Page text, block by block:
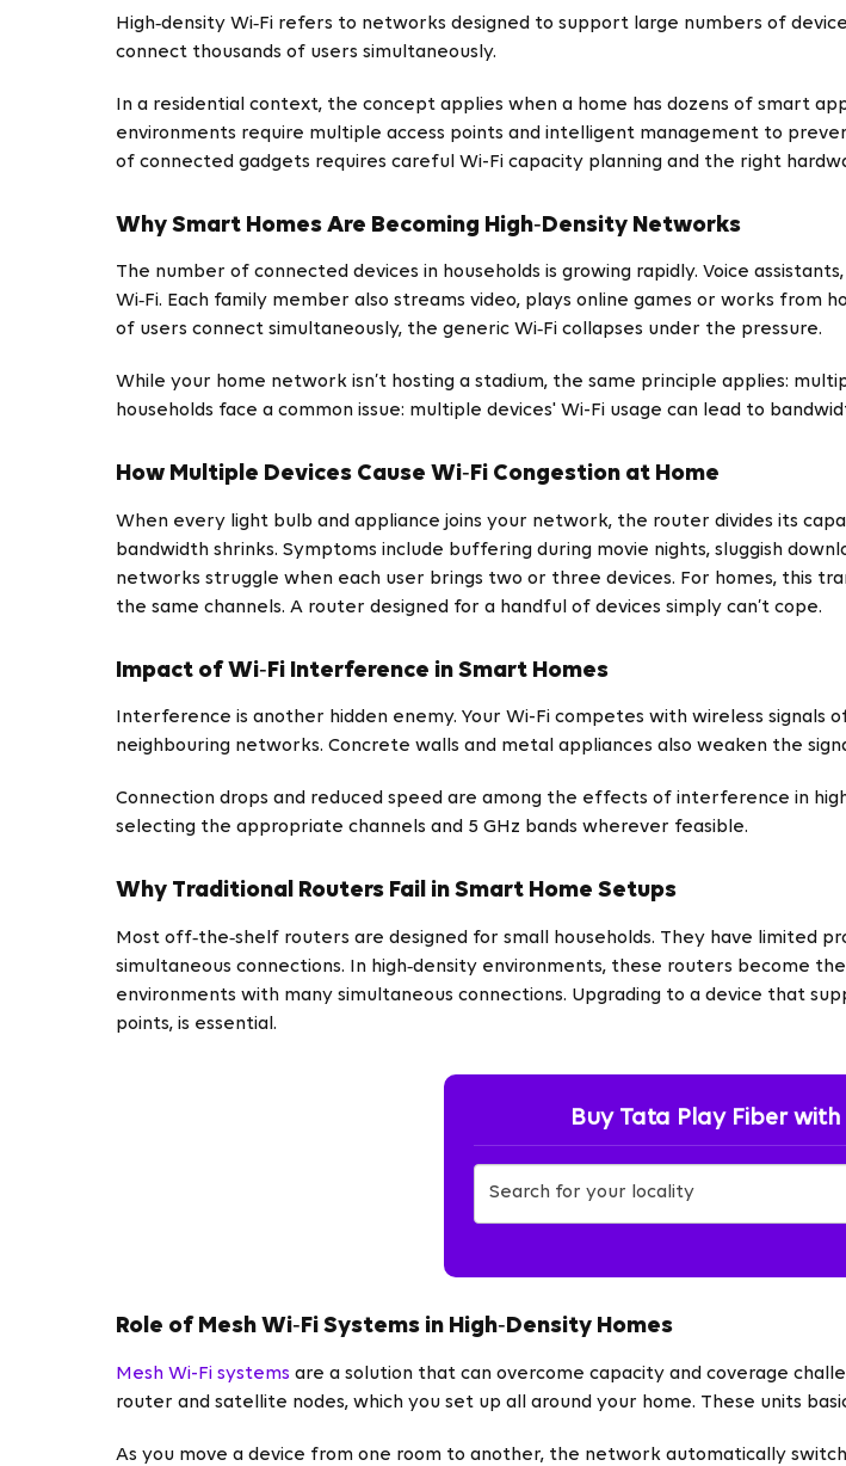
High‑density Wi‑Fi refers to networks designed to support large numbers of
connect thousands of users simultaneously.
In a residential context, the concept applies when a home has dozens of smart
environments require multiple access points and intelligent management to
of connected gadgets requires careful Wi-Fi capacity planning and the right
Why Smart Homes Are Becoming High‑Density Networks
The number of connected devices in households is growing rapidly. Voice
Wi‑Fi. Each family member also streams video, plays online games or works
of users connect simultaneously, the generic Wi‑Fi collapses under the pressure.
While your home network isn’t hosting a stadium, the same principle applies:
households face a common issue: multiple devices' Wi-Fi usage can lead to
How Multiple Devices Cause Wi‑Fi Congestion at Home
When every light bulb and appliance joins your network, the router divides its
bandwidth shrinks. Symptoms include buffering during movie nights, sluggish
networks struggle when each user brings two or three devices. For homes, this
the same channels. A router designed for a handful of devices simply can’t cope.
Impact of Wi‑Fi Interference in Smart Homes
Interference is another hidden enemy. Your Wi-Fi competes with wireless signals
neighbouring networks. Concrete walls and metal appliances also weaken the
Connection drops and reduced speed are among the effects of interference in
selecting the appropriate channels and 5 GHz bands wherever feasible.
Why Traditional Routers Fail in Smart Home Setups
Most off‑the‑shelf routers are designed for small households. They have limited
simultaneous connections. In high‑density environments, these routers become
environments with many simultaneous connections. Upgrading to a device that
points, is essential.
Buy Tata Play Fiber
Role of Mesh Wi‑Fi Systems in High‑Density Homes
Mesh Wi-Fi systems are a solution that can overcome capacity and coverage
router and satellite nodes, which you set up all around your home. These units
As you move a device from one room to another, the network automatically